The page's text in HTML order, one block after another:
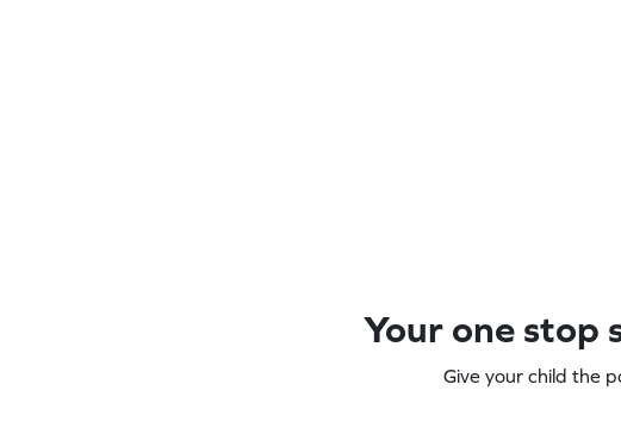
Your one stop
Give your child the